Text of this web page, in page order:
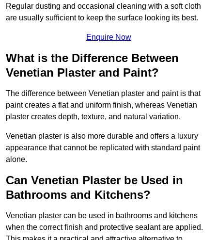
Regular dusting and occasional cleaning with a soft cloth
are usually sufficient to keep the surface looking its best.
Enquire Now
What is the Difference Between
Venetian Plaster and Paint?
The difference between Venetian plaster and paint is that
paint creates a flat and uniform finish, whereas Venetian
plaster creates depth, texture, and natural variation.
Venetian plaster is also more durable and offers a luxury
appearance that cannot be replicated with standard paint
alone.
Can Venetian Plaster be Used in
Bathrooms and Kitchens?
Venetian plaster can be used in bathrooms and kitchens
when the correct finish and protective sealant are applied.